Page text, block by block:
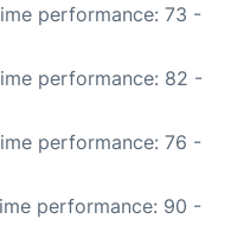
performance: 73 -
performance: 82 -
performance: 76 -
performance: 90 -